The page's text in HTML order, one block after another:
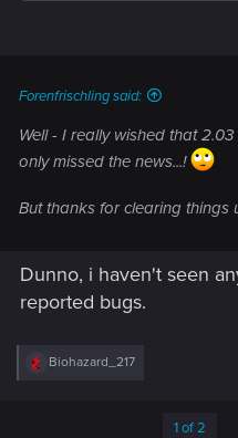
Forenfrischling said:
Well - I really wished that
only missed the news...!
But thanks for clearing things
Dunno, i haven't seen
reported bugs.
R
Biohazard_217
1 of 2